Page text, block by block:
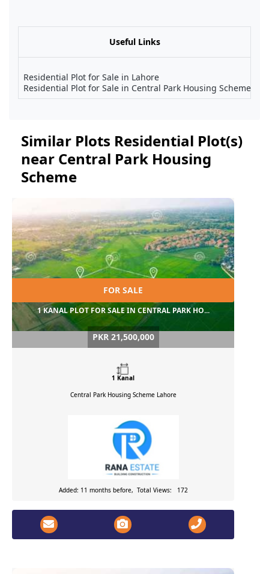
Useful Links
Residential Plot for Sale in Lahore
Residential Plot for Sale in Central Park Housing Scheme
Similar Plots Residential Plot(s)
near Central Park Housing
Scheme
FOR SALE
1 KANAL PLOT FOR SALE IN CENTRAL PARK HO...
PKR 21,500,000
1 Kanal
Central Park Housing Scheme Lahore
Added: 11 months before, Total Views: 172